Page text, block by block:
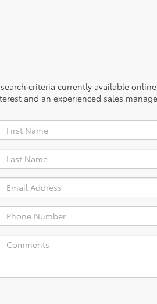
criteria currently available
and an experienced sales